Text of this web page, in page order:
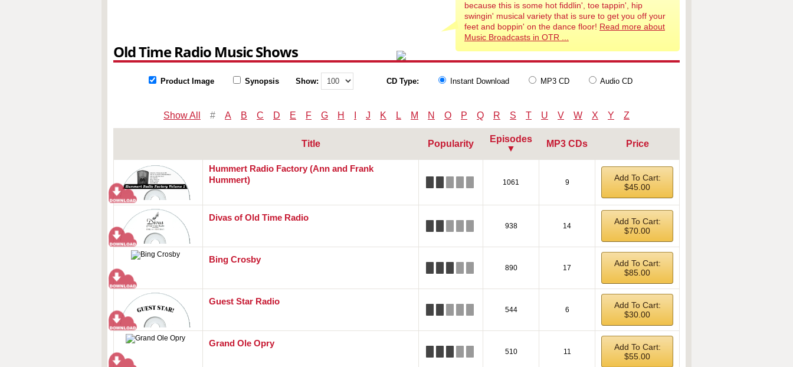
because this is some hot fiddlin', toe tappin', hip
swingin' musical variety that is sure to get you off your
feet and boppin' on the dance floor! Read more about
Music Broadcasts in OTR ...
Old Time Radio Music Shows
Product Image Synopsis Show: CD Type: Instant Download MP3 CD Audio CD
Show All # A B C D E F G H J K L M N O P Q R S T U V W X Y Z
Title Popularity
Episodes
▼
MP3 CDs Price
Hummert Radio Factory (Ann and Frank
Hummert)
1061 9
Add To Cart:
$45.00
Divas of Old Time Radio
938 14
Add To Cart:
$70.00
Bing Crosby
890 17
Add To Cart:
$85.00
Guest Star Radio
544 6
Add To Cart:
$30.00
Grand Ole Opry
510 11
Add To Cart:
$55.00